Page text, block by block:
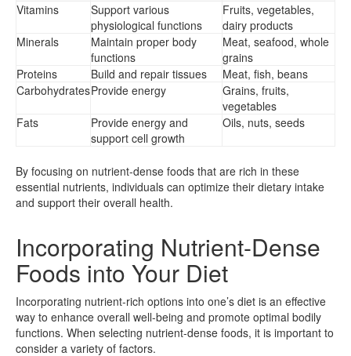
Vitamins
Support various
physiological functions
Fruits, vegetables,
dairy products
Minerals
Maintain proper body
functions
Meat, seafood, whole
grains
Proteins
Build and repair tissues
Meat, fish, beans
CarbohydratesProvide energy
Grains, fruits,
vegetables
Fats
Provide energy and
support cell growth
Oils, nuts, seeds
By focusing on nutrient-dense foods that are rich in these
essential nutrients, individuals can optimize their dietary intake
and support their overall health.
Incorporating Nutrient-Dense
Foods into Your Diet
Incorporating nutrient-rich options into one’s diet is an effective
way to enhance overall well-being and promote optimal bodily
functions. When selecting nutrient-dense foods, it is important to
consider a variety of factors.